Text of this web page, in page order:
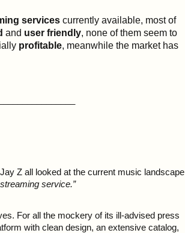
services currently available, most of
and user friendly, none of them seem to
profitable, meanwhile the market has
Z all looked at the current music landscape
service.”
For all the mockery of its ill-advised press
with clean design, an extensive catalog,